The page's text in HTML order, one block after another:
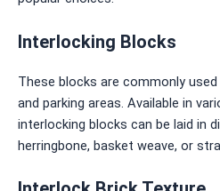
Interlocking Blocks
These blocks are commonly
and parking areas. Available in
interlocking blocks can be laid in
herringbone, basket weave, or